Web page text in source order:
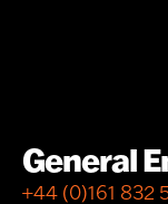
General
+44 (0)161 832